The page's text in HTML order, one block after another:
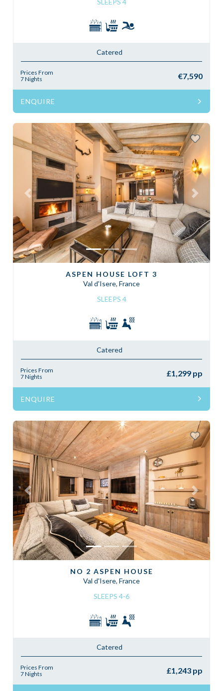
SLEEPS 4
Catered
Prices From
7 Nights
€7,590
ENQUIRE
Previous Next
ASPEN HOUSE LOFT 3
Val d'Isere, France
SLEEPS 4
Catered
Prices From
7 Nights
£1,299 pp
ENQUIRE
Previous Next
NO 2 ASPEN HOUSE
Val d'Isere, France
SLEEPS 4-6
Catered
Prices From
7 Nights
£1,243 pp